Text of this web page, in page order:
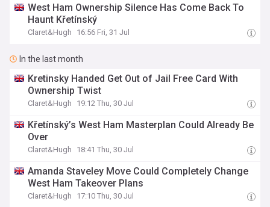
West Ham Ownership Silence Has Come Back To
Haunt Křetínský
Claret&Hugh 16:56 Fri, 31 Jul
In the last month
Kretinsky Handed Get Out of Jail Free Card With
Ownership Twist
Claret&Hugh 19:12 Thu, 30 Jul
Křetínský’s West Ham Masterplan Could Already Be
Over
Claret&Hugh 18:41 Thu, 30 Jul
Amanda Staveley Move Could Completely Change
West Ham Takeover Plans
Claret&Hugh 17:10 Thu, 30 Jul